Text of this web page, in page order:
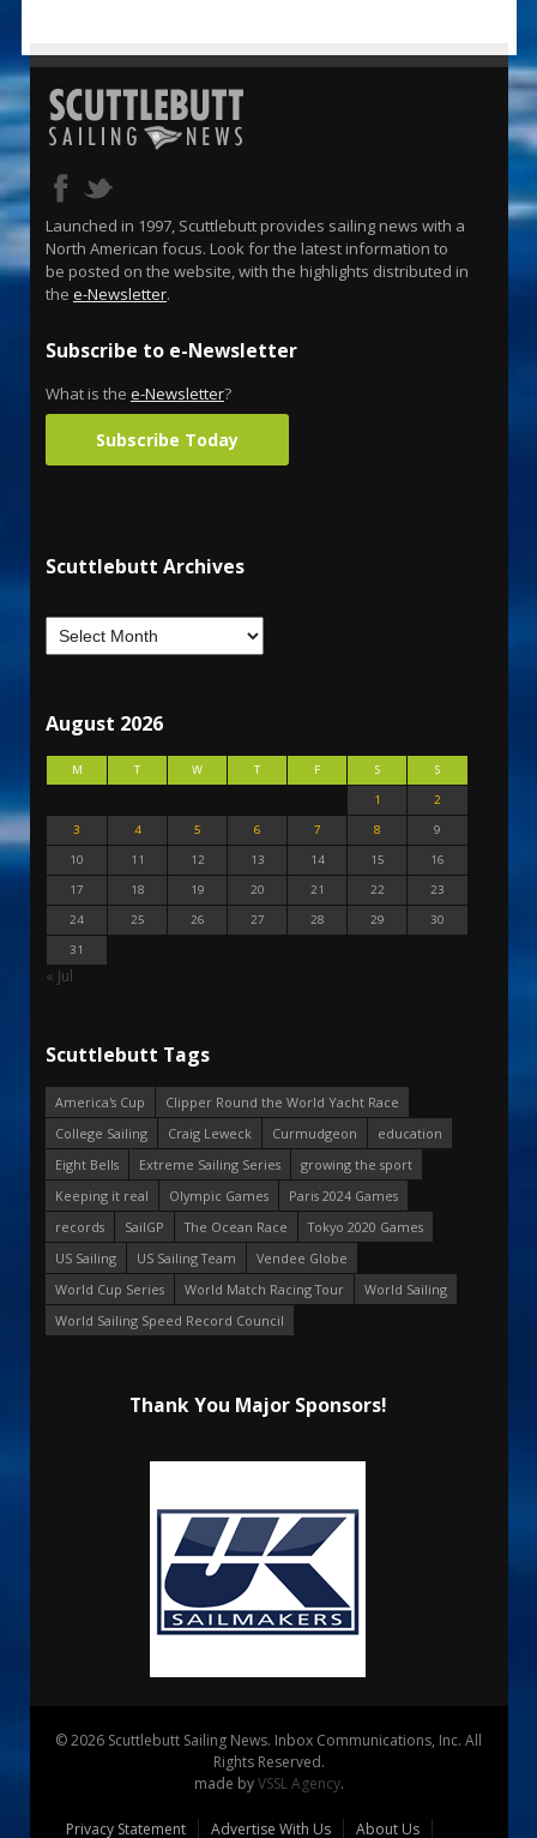
Launched in 1997, Scuttlebutt provides sailing news with a
North American focus. Look for the latest information to
be posted on the website, with the highlights distributed in
the e-Newsletter.
Subscribe to e-Newsletter
What is the e-Newsletter?
Subscribe Today
Scuttlebutt Archives
August 2026
M T W T F S
S
1
2
3
4 5 6 7 8
9
10
11 12 13 14 15
16
17
18 19 20 21 22
23
24
25 26 27 28 29
30
31
« Jul
Scuttlebutt Tags
America's Cup
Clipper Round the World Yacht Race
College Sailing
Craig Leweck Curmudgeon
education
Eight Bells
Extreme Sailing Series
growing the sport
Keeping it real
Olympic Games
Paris 2024 Games
records
SailGP The Ocean Race
Tokyo 2020 Games
US Sailing
US Sailing Team
Vendee Globe
World Cup Series
World Match Racing Tour
World Sailing
World Sailing Speed Record Council
Thank You Major Sponsors!
© 2026 Scuttlebutt Sailing News. Inbox Communications, Inc. All
Rights Reserved.
made byVSSL Agency.
Privacy Statement Advertise With Us About Us